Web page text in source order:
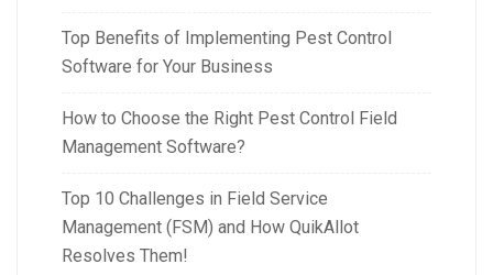
Top Benefits of Implementing Pest Control
Software for Your Business
How to Choose the Right Pest Control Field
Management Software?
Top 10 Challenges in Field Service
Management (FSM) and How QuikAllot
Resolves Them!